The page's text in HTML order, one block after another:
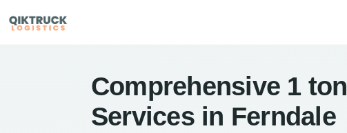
Comprehensive 1 ton
Services in Ferndale